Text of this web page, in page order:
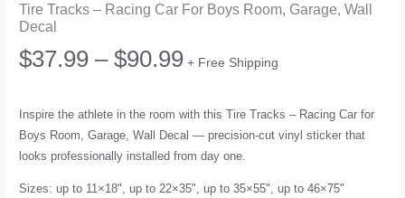
Tire Tracks – Racing Car For Boys Room, Garage, Wall
Decal
$37.99 – $90.99Price
$37.99
through
+ Free Shipping
Inspire the athlete in the room with this Tire Tracks – Racing Car for
Boys Room, Garage, Wall Decal — precision-cut vinyl sticker that
looks professionally installed from day one.
Sizes: up to 11×18", up to 22×35", up to 35×55", up to 46×75"